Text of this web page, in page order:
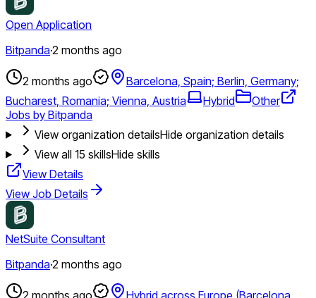
Open Application
Bitpanda·2 months ago
2 months ago
Barcelona, Spain; Berlin, Germany;
Bucharest, Romania; Vienna, Austria
Hybrid
Other
Jobs by Bitpanda
View organization detailsHide organization details
View all 15 skillsHide skills
View Details
View Job Details
NetSuite Consultant
Bitpanda·2 months ago
2 months ago
Hybrid across Europe (Barcelona,